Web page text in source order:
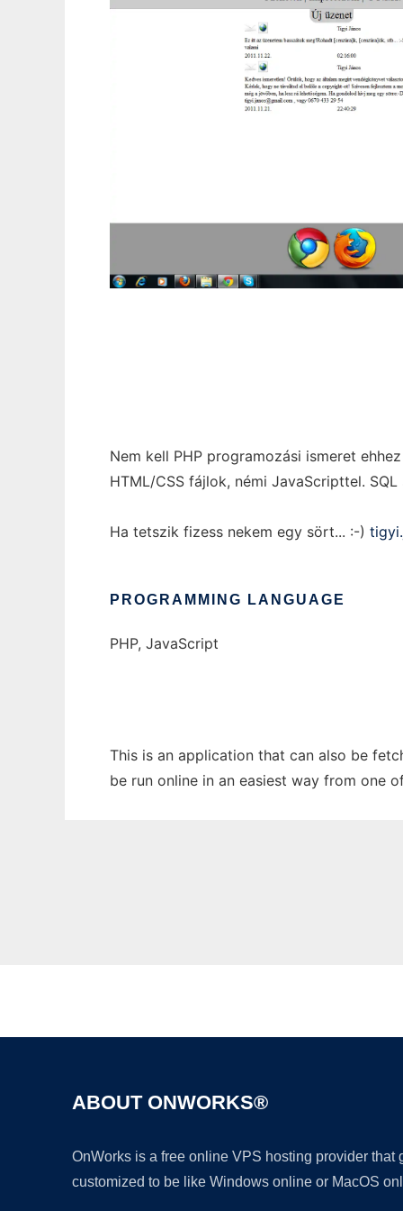
Nem kell PHP programozási ismeret
HTML/CSS fájlok, némi JavaScripttel.
Ha tetszik fizess nekem egy sört... :-)
PROGRAMMING LANGUAGE
PHP, JavaScript
This is an application that can also be
be run online in an easiest way from one
ABOUT ONWORKS®
OnWorks is a free online VPS hosting provider
customized to be like Windows online or MacOS